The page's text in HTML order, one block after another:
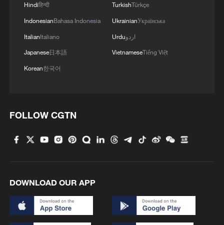
Hindiहिन्दी
IndonesianBahasa Indonesia
ItalianItaliano
Japanese日本語
Korean한국어
TurkishTürkçe
UkrainianУкраїнська
Urduاردو
VietnameseTiếng Việt
FOLLOW CGTN
DOWNLOAD OUR APP